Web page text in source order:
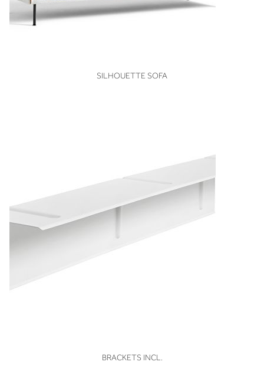
VIEW
SILHOUETTE SOFA
VIEW
BRACKETS INCL.